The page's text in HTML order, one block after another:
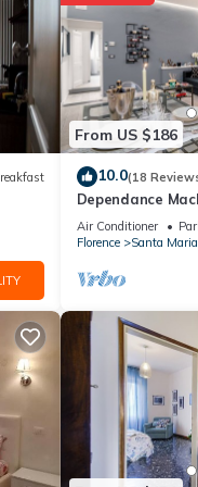
From US $186
10.0(18
Dependance
restored flat in
Air Conditioner
Florence
Santa